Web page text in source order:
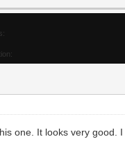
one. It looks very good.